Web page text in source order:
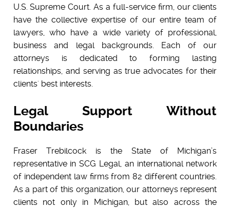
U.S. Supreme Court. As a full-service firm, our clients
have the collective expertise of our entire team of
lawyers, who have a wide variety of professional,
business and legal backgrounds. Each of our
attorneys is dedicated to forming lasting
relationships, and serving as true advocates for their
clients' best interests.
Legal Support Without
Boundaries
Fraser Trebilcock is the State of Michigan’s
representative inSCG Legal , an international network
of independent law firms from 82 different countries.
As a part of this organization,our attorneys represent
clients not only in Michigan, but also across the